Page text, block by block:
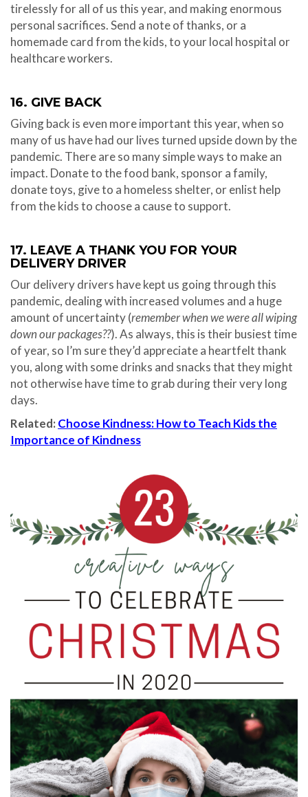
tirelessly for all of us this year, and making enormous
personal sacrifices. Send a note of thanks, or a
homemade card from the kids, to your local hospital or
healthcare workers.
16. GIVE BACK
Giving back is even more important this year, when so
many of us have had our lives turned upside down by the
pandemic. There are so many simple ways to make an
impact. Donate to the food bank, sponsor a family,
donate toys, give to a homeless shelter, or enlist help
from the kids to choose a cause to support.
17. LEAVE A THANK YOU FOR YOUR
DELIVERY DRIVER
Our delivery drivers have kept us going through this
pandemic, dealing with increased volumes and a huge
amount of uncertainty (remember when we were all wiping
down our packages??). As always, this is their busiest time
of year, so I’m sure they’d appreciate a heartfelt thank
you, along with some drinks and snacks that they might
not otherwise have time to grab during their very long
days.
Related: Choose Kindness: How to Teach Kids the
Importance of Kindness